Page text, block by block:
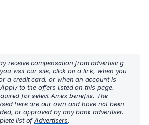
receive compensation from advertising
visit our site, click on a link, when you
a credit card, or when an account is
to the offers listed on this page.
for select Amex benefits. The
here are our own and have not been
or approved by any bank advertiser.
list ofAdvertisers.